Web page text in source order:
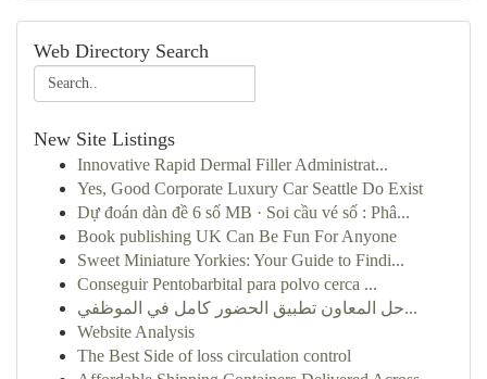
Web Directory Search
New Site Listings
Innovative Rapid Dermal Filler Administrat...
Yes, Good Corporate Luxury Car Seattle Do Exist
Dự đoán dàn đề 6 số MB · Soi cầu vé số : Phâ...
Book publishing UK Can Be Fun For Anyone
Sweet Miniature Yorkies: Your Guide to Findi...
Conseguir Pentobarbital para polvo cerca ...
حل المعاون تطبيق الحضور كامل في الموظفي...
Website Analysis
The Best Side of loss circulation control